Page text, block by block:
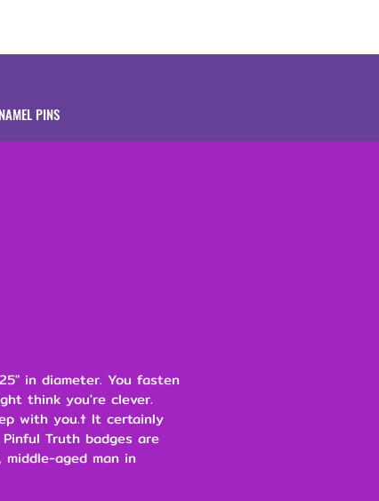
PINS
in diameter. You fasten
think you're clever.
with you.† It certainly
Truth badges are
aged man in